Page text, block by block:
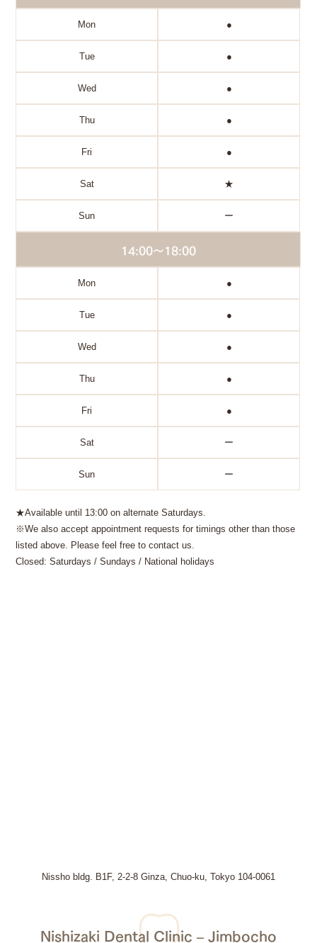
Mon ●
Tue ●
Wed ●
Thu ●
Fri ●
Sat ★
Sun ー
14:00～18:00
Mon ●
Tue ●
Wed ●
Thu ●
Fri ●
Sat ー
Sun ー
★Available until 13:00 on alternate Saturdays.
※We also accept appointment requests for timings other than those
listed above. Please feel free to contact us.
Closed: Saturdays / Sundays / National holidays
Nissho bldg. B1F, 2-2-8 Ginza, Chuo-ku, Tokyo 104-0061
Nishizaki Dental Clinic – Jimbocho